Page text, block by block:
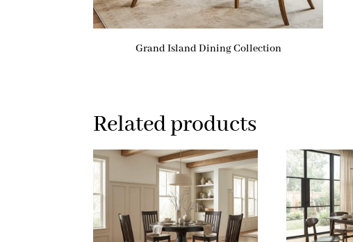
Grand Island Dining Collection
Related products